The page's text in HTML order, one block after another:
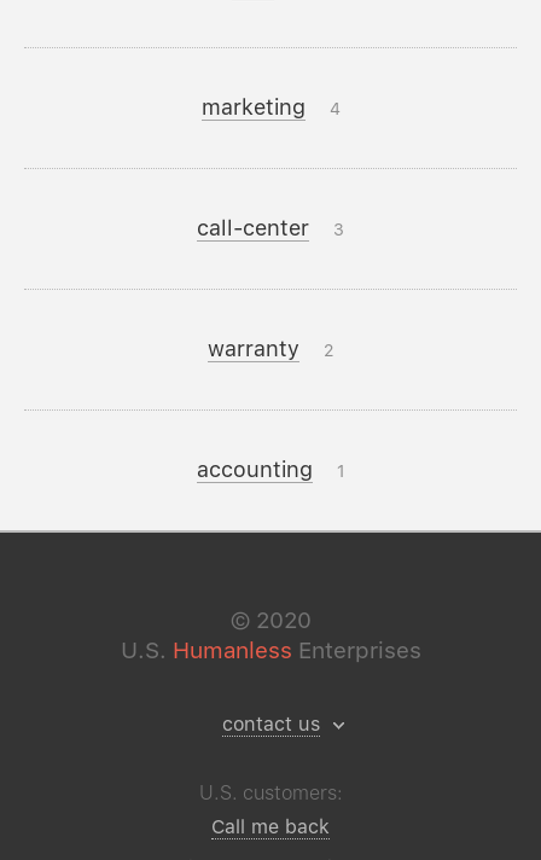
marketing 4
call-center 3
warranty 2
accounting 1
© 2020
U.S. Humanless Enterprises
contact us
U.S. customers:
Call me back